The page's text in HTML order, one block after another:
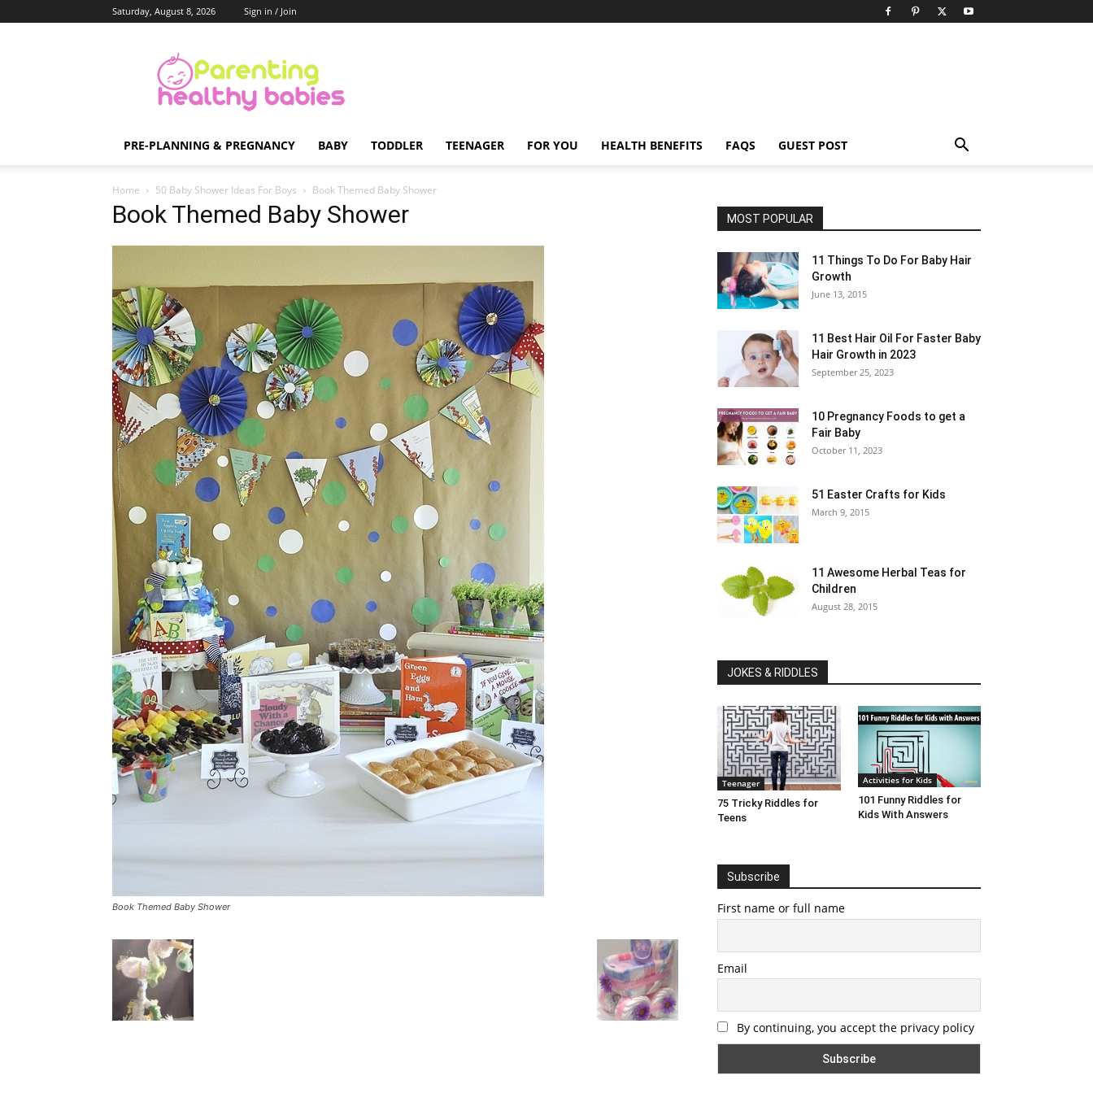
Saturday, August 8, 2026 Sign in / Join
Healthy
Babies
PRE-PLANNING & PREGNANCY BABY TODDLER TEENAGER FOR YOU HEALTH BENEFITS FAQS GUEST POST
Home 50 Baby Shower Ideas For Boys Book Themed Baby Shower
Book Themed Baby Shower
Book Themed Baby Shower
MOST POPULAR
11 Things To Do For Baby Hair
Growth
June 13, 2015
11 Best Hair Oil For Faster Baby
Hair Growth in 2023
September 25, 2023
10 Pregnancy Foods to get a
Fair Baby
October 11, 2023
51 Easter Crafts for Kids
March 9, 2015
11 Awesome Herbal Teas for
Children
August 28, 2015
JOKES & RIDDLES
Teenager
75 Tricky Riddles for
Teens
Activities for Kids
101 Funny Riddles for
Kids With Answers
Subscribe
First name or full name
Email
By continuing, you accept the privacy policy